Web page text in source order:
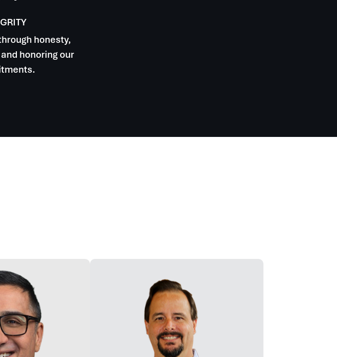
honesty,
honoring our